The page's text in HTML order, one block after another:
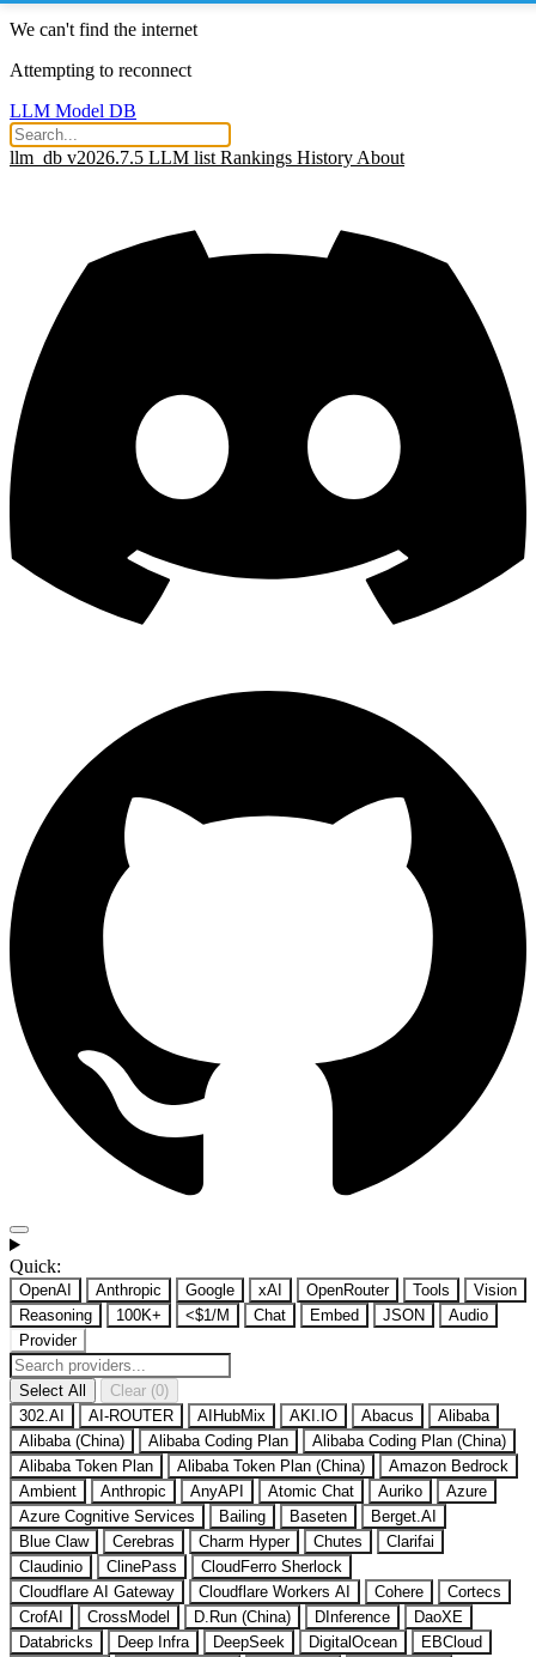
We can't find the internet
Attempting to reconnect
LLM Model DB
llm_db v2026.7.5 LLM list Rankings History About
Quick:
OpenAI Anthropic Google xAI OpenRouter Tools
Vision
Reasoning
100K+ <$1/M Chat Embed JSON
Audio
Provider
Select All
Clear (0)
302.AI
AI-ROUTER AIHubMix AKI.IO Abacus
Alibaba
Alibaba (China)
Alibaba Coding Plan
Alibaba Coding Plan (China)
Alibaba Token Plan
Alibaba Token Plan (China)
Amazon Bedrock
Ambient
Anthropic AnyAPI Atomic Chat Auriko
Azure
Azure Cognitive Services
Bailing Baseten
Berget.AI
Blue Claw
Cerebras Charm Hyper Chutes
Clarifai
Claudinio
ClinePass
CloudFerro Sherlock
Cloudflare AI Gateway
Cloudflare Workers AI Cohere
Cortecs
CrofAI
CrossModel D.Run (China) DInference
DaoXE
Databricks
Deep Infra DeepSeek DigitalOcean
EBCloud